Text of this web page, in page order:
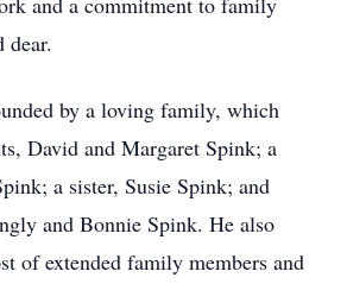
dear.
by a loving family, which
David and Margaret Spink; a
a sister, Susie Spink; and
and Bonnie Spink. He also
of extended family members and